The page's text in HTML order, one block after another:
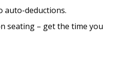
auto-deductions.
seating – get the time you